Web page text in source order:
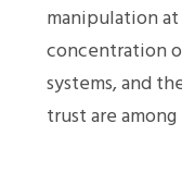
manipulation
concentration
systems, and
trust are